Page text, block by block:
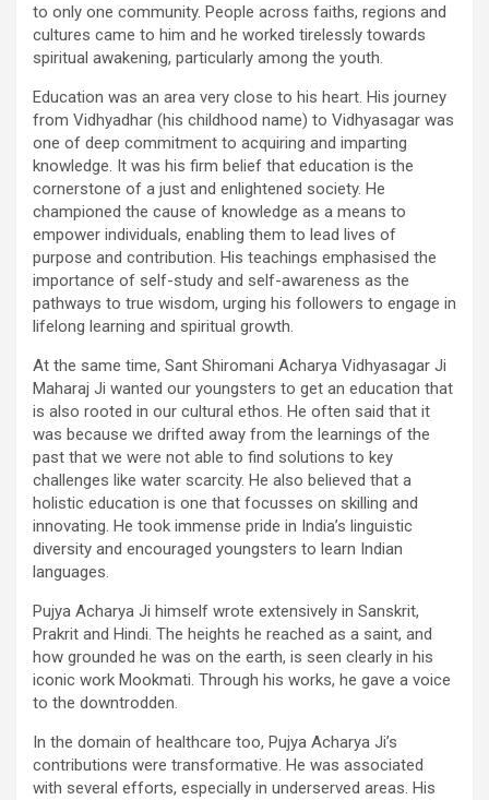
to only one community. People across faiths, regions and
cultures came to him and he worked tirelessly towards
spiritual awakening, particularly among the youth.
Education was an area very close to his heart. His journey
from Vidhyadhar (his childhood name) to Vidhyasagar was
one of deep commitment to acquiring and imparting
knowledge. It was his firm belief that education is the
cornerstone of a just and enlightened society. He
championed the cause of knowledge as a means to
empower individuals, enabling them to lead lives of
purpose and contribution. His teachings emphasised the
importance of self-study and self-awareness as the
pathways to true wisdom, urging his followers to engage in
lifelong learning and spiritual growth.
At the same time, Sant Shiromani Acharya Vidhyasagar Ji
Maharaj Ji wanted our youngsters to get an education that
is also rooted in our cultural ethos. He often said that it
was because we drifted away from the learnings of the
past that we were not able to find solutions to key
challenges like water scarcity. He also believed that a
holistic education is one that focusses on skilling and
innovating. He took immense pride in India’s linguistic
diversity and encouraged youngsters to learn Indian
languages.
Pujya Acharya Ji himself wrote extensively in Sanskrit,
Prakrit and Hindi. The heights he reached as a saint, and
how grounded he was on the earth, is seen clearly in his
iconic work Mookmati. Through his works, he gave a voice
to the downtrodden.
In the domain of healthcare too, Pujya Acharya Ji’s
contributions were transformative. He was associated
with several efforts, especially in underserved areas. His